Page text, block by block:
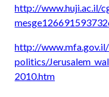
http://www.huji.ac.il/
http://
politics/
2010.htm